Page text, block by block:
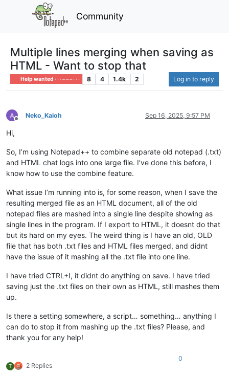
Community
Multiple lines merging when saving as
HTML - Want to stop that
Help wanted · · · – – – · · · 8 4 1.4k 2 Log in to reply
Offline
Neko_Kaioh Sep 16, 2025, 9:57 PM
Hi,
So, I’m using Notepad++ to combine separate old notepad (.txt)
and HTML chat logs into one large file. I’ve done this before, I
know how to use the combine feature.
What issue I’m running into is, for some reason, when I save the
resulting merged file as an HTML document, all of the old
notepad files are mashed into a single line despite showing as
single lines in the program. If I export to HTML, it doesnt do that
but its hard on my eyes. The weird thing is I have an old, OLD
file that has both .txt files and HTML files merged, and didnt
have the issue of it mashing all the .txt file into one line.
I have tried CTRL+I, it didnt do anything on save. I have tried
saving just the .txt files on their own as HTML, still mashes them
up.
Is there a setting somewhere, a script… something… anything I
can do to stop it from mashing up the .txt files? Please, and
thank you for any help!
T 2 Replies
0